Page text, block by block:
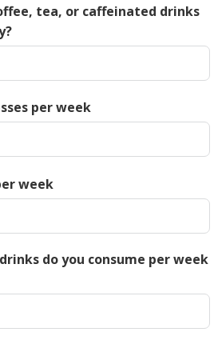
tea, or caffeinated drinks
per week
week
do you consume per week